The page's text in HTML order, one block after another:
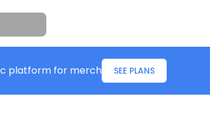
platform for merch SEE PLANS